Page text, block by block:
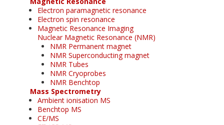
Electron paramagnetic resonance
Electron spin resonance
Magnetic Resonance Imaging
Nuclear Magnetic Resonance (NMR)
NMR Permanent magnet
NMR Superconducting magnet
NMR Tubes
NMR Cryoprobes
NMR Benchtop
Mass Spectrometry
Ambient ionisation MS
Benchtop MS
CE/MS